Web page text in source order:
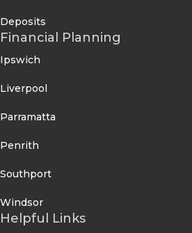
Deposits
Financial Planning
Ipswich
Liverpool
Parramatta
Penrith
Southport
Windsor
Helpful Links